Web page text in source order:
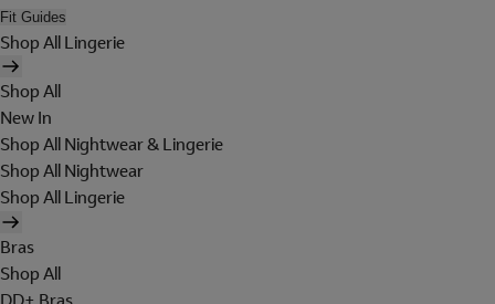
Fit Guides
Shop All Lingerie
Shop All
New In
Shop All Nightwear & Lingerie
Shop All Nightwear
Shop All Lingerie
Bras
Shop All
DD+ Bras